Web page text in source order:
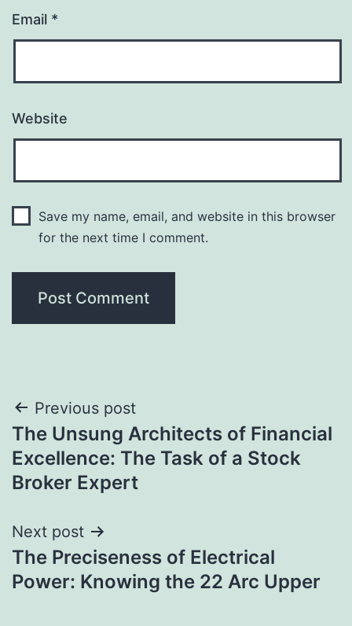
Email *
Website
Save my name, email, and website in this browser
for the next time I comment.
Post
navigation
Previous post
The Unsung Architects of Financial
Excellence: The Task of a Stock
Broker Expert
Next post
The Preciseness of Electrical
Power: Knowing the 22 Arc Upper